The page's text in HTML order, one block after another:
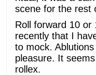
scene for the rest
Roll forward 10 or
recently that I
to mock.
pleasure. It
rollex.